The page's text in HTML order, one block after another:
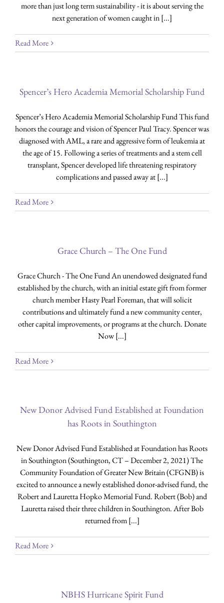
more than just long term sustainability - it is about serving the
next generation of women caught in [...]
Read More
Spencer’s Hero Academia Memorial Scholarship Fund
Spencer’s Hero Academia Memorial Scholarship Fund This fund
honors the courage and vision of Spencer Paul Tracy. Spencer was
diagnosed with AML, a rare and aggressive form of leukemia at
the age of 15. Following a series of treatments and a stem cell
transplant, Spencer developed life threatening respiratory
complications and passed away at [...]
Read More
Grace Church – The One Fund
Grace Church - The One Fund An unendowed designated fund
established by the church, with an initial estate gift from former
church member Hasty Pearl Foreman, that will solicit
contributions and ultimately fund a new community center,
other capital improvements, or programs at the church. Donate
Now [...]
Read More
New Donor Advised Fund Established at Foundation
has Roots in Southington
New Donor Advised Fund Established at Foundation has Roots
in Southington (Southington, CT – December 2, 2021) The
Community Foundation of Greater New Britain (CFGNB) is
excited to announce a newly established donor-advised fund, the
Robert and Lauretta Hopko Memorial Fund. Robert (Bob) and
Lauretta raised their three children in Southington. After Bob
returned from [...]
Read More
NBHS Hurricane Spirit Fund